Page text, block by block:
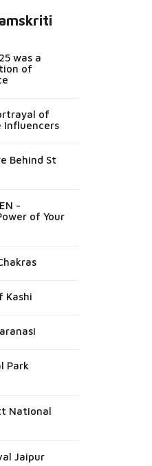
was a
of
of
Influencers
Behind St
-
of Your
Kashi
Park
National
Jaipur